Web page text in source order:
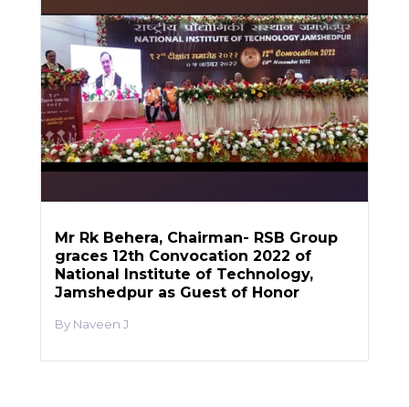
Mr Rk Behera, Chairman- RSB Group
graces 12th Convocation 2022 of
National Institute of Technology,
Jamshedpur as Guest of Honor
Naveen J